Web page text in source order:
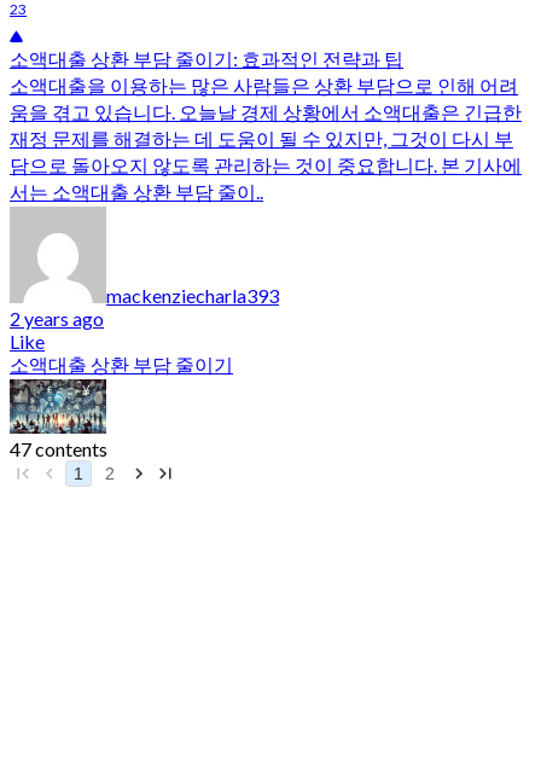
23
소액대출 상환 부담 줄이기: 효과적인 전략과 팁
소액대출을 이용하는 많은 사람들은 상환 부담으로 인해 어려
움을 겪고 있습니다. 오늘날 경제 상황에서 소액대출은 긴급한
재정 문제를 해결하는 데 도움이 될 수 있지만, 그것이 다시 부
담으로 돌아오지 않도록 관리하는 것이 중요합니다. 본 기사에
서는 소액대출 상환 부담 줄이..
mackenziecharla393
2 years ago
Like
소액대출 상환 부담 줄이기
47 contents
1 2